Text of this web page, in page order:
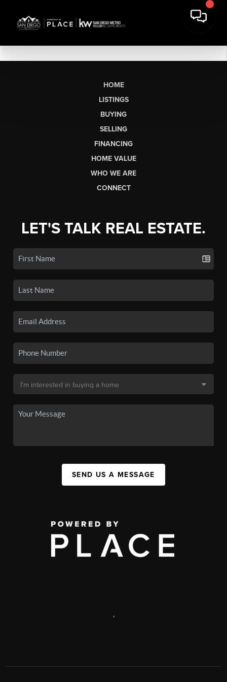
HOME
LISTINGS
BUYING
SELLING
FINANCING
HOME VALUE
WHO WE ARE
CONNECT
LET'S TALK REAL ESTATE.
SEND US A MESSAGE
,